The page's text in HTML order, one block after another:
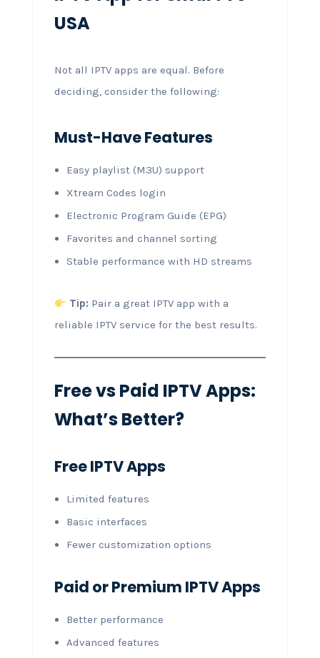
USA
Not all IPTV apps are equal. Before
deciding, consider the following:
Must-Have Features
Easy playlist (M3U) support
Xtream Codes login
Electronic Program Guide (EPG)
Favorites and channel sorting
Stable performance with HD streams
Tip: Pair a great IPTV app with a
reliable IPTV service for the best results.
Free vs Paid IPTV Apps:
What’s Better?
Free IPTV Apps
Limited features
Basic interfaces
Fewer customization options
Paid or Premium IPTV Apps
Better performance
Advanced features